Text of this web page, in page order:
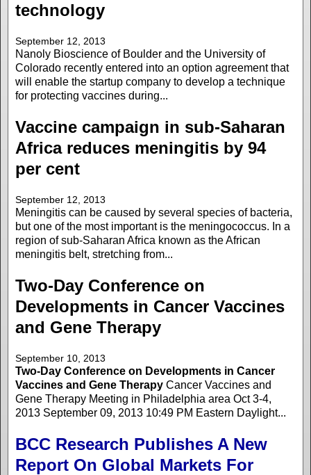
technology
September 12, 2013
Nanoly Bioscience of Boulder and the University of
Colorado recently entered into an option agreement that
will enable the startup company to develop a technique
for protecting vaccines during...
Vaccine campaign in sub-Saharan
Africa reduces meningitis by 94
per cent
September 12, 2013
Meningitis can be caused by several species of bacteria,
but one of the most important is the meningococcus. In a
region of sub-Saharan Africa known as the African
meningitis belt, stretching from...
Two-Day Conference on
Developments in Cancer Vaccines
and Gene Therapy
September 10, 2013
Two-Day Conference on Developments in Cancer
Vaccines and Gene Therapy Cancer Vaccines and
Gene Therapy Meeting in Philadelphia area Oct 3-4,
2013 September 09, 2013 10:49 PM Eastern Daylight...
BCC Research Publishes A New
Report On Global Markets For